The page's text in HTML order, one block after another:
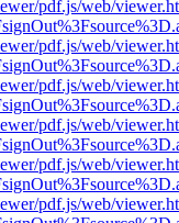
pdf.js/web/
pdf.js/web/
pdf.js/web/
pdf.js/web/
pdf.js/web/
pdf.js/web/